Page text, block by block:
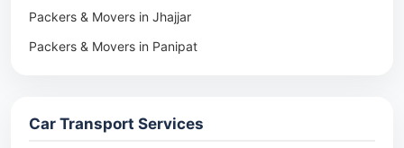
Packers & Movers in Jhajjar
Packers & Movers in Panipat
Packers & Movers in Pune
Car Transport Services